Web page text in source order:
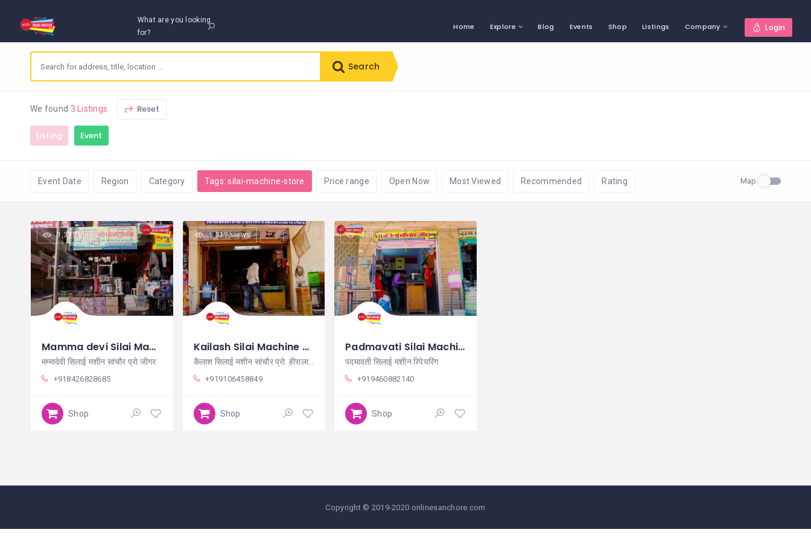
What are you looking
for?
Home Explore Blog Events Shop Listings Company Login
Search
We found 3 Listings Reset
Listing Event
Event Date Region Category Tags: silai-machine-store Price range Open Now Most Viewed Recommended Rating Map
1,398 views
Mamma devi Silai Machine Sanchore
मम्मादेवी सिलाई मशीन सांचौर प्रो.जीगर
+918426828685
Shop
1,319 views
Kailash Silai Machine Sanchore
कैलाश सिलाई मशीन सांचौर प्रो. हीरालाल
+919106458849
Shop
980 views
Padmavati Silai Machin Repairing Sanchore
पदमावती सिलाई मशीन रिपेयरिंग
+919460882140
Shop
Copyright © 2019-2020 onlinesanchore.com